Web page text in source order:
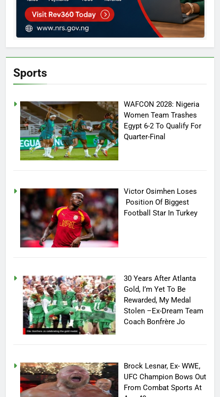
Sports
WAFCON 2028: Nigeria
Women Team Trashes
Egypt 6-2 To Qualify For
Quarter-Final
Victor Osimhen Loses
Position Of Biggest
Football Star In Turkey
30 Years After Atlanta
Gold, I’m Yet To Be
Rewarded, My Medal
Stolen –Ex-Dream Team
Coach Bonfrère Jo
Brock Lesnar, Ex- WWE,
UFC Champion Bows Out
From Combat Sports At